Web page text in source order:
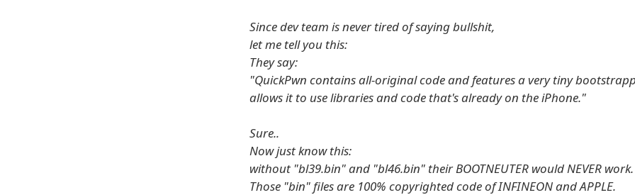
Since dev team is never tired of saying bullshit,
let me tell you this:
They say:
"QuickPwn contains all-original code and features a very tiny
allows it to use libraries and code that's already on the iPhone."
Sure..
Now just know this:
without "bl39.bin" and "bl46.bin" their BOOTNEUTER would NEVER work.
Those "bin" files are 100% copyrighted code of INFINEON and APPLE.